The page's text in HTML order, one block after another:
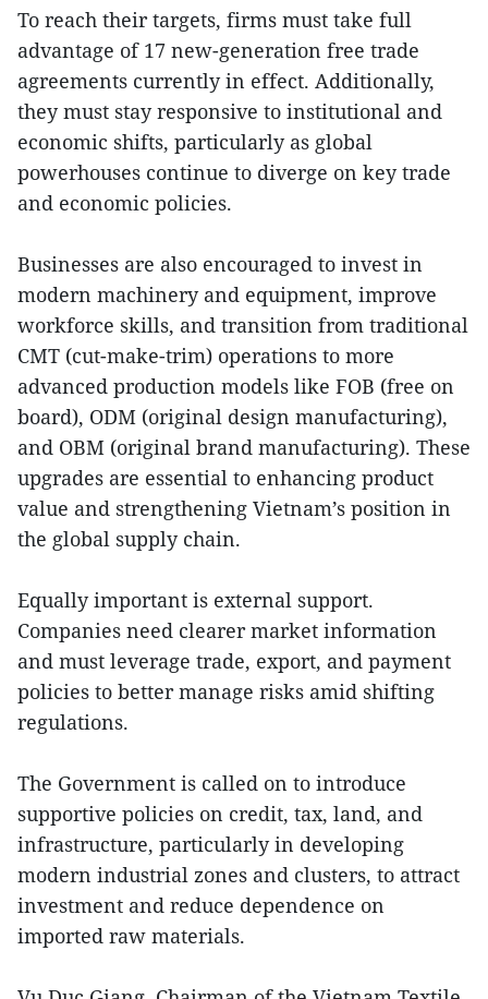
To reach their targets, firms must take full
advantage of 17 new-generation free trade
agreements currently in effect. Additionally,
they must stay responsive to institutional and
economic shifts, particularly as global
powerhouses continue to diverge on key trade
and economic policies.
Businesses are also encouraged to invest in
modern machinery and equipment, improve
workforce skills, and transition from traditional
CMT (cut-make-trim) operations to more
advanced production models like FOB (free on
board), ODM (original design manufacturing),
and OBM (original brand manufacturing). These
upgrades are essential to enhancing product
value and strengthening Vietnam’s position in
the global supply chain.
Equally important is external support.
Companies need clearer market information
and must leverage trade, export, and payment
policies to better manage risks amid shifting
regulations.
The Government is called on to introduce
supportive policies on credit, tax, land, and
infrastructure, particularly in developing
modern industrial zones and clusters, to attract
investment and reduce dependence on
imported raw materials.